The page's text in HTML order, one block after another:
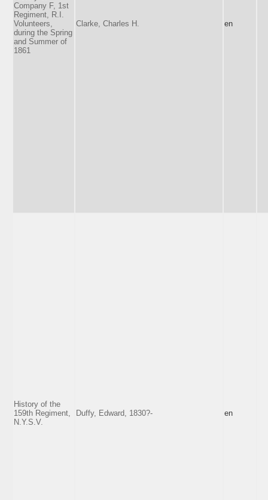
Company F, 1st
Regiment, R.I.
Volunteers,
during the Spring
and Summer of
1861
Clarke, Charles H. en
History of the
159th Regiment,
N.Y.S.V.
Duffy, Edward, 1830?- en